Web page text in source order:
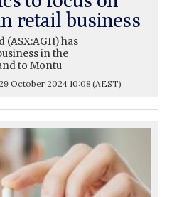
retail business
has
in the
to Montu
29 October 2024 10:08 (AEST)